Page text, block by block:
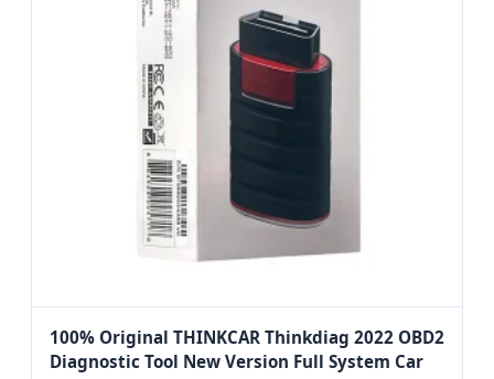
100% Original THINKCAR Thinkdiag 2022 OBD2
Diagnostic Tool New Version Full System Car